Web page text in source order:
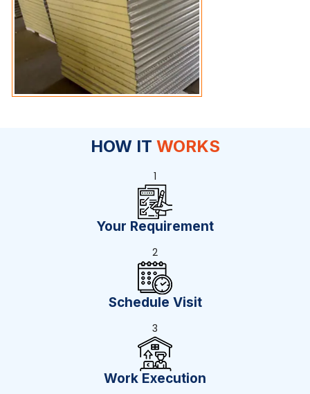
HOW IT WORKS
1
Your Requirement
2
Schedule Visit
3
Work Execution